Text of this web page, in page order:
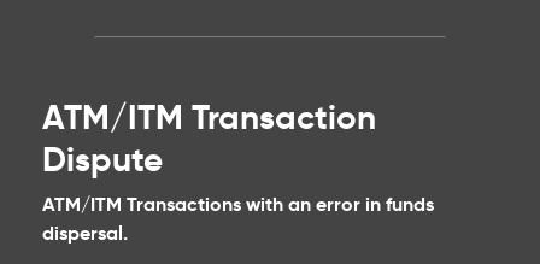
ATM/ITM Transaction
Dispute
ATM/ITM Transactions with an error in funds
dispersal.